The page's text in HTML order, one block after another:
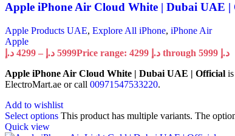
Apple iPhone Air Cloud White | Dubai UAE |
Apple Products UAE, Explore All iPhone, iPhone Air
Apple
4299 د.إ – 5999 د.إ
Price range: 4299 د.إ through 5999 د.إ
Apple iPhone Air Cloud White | Dubai UAE | Official
ElectroMart.ae or call 00971547533220.
Add to wishlist
Select options This product has multiple variants. The
Quick view